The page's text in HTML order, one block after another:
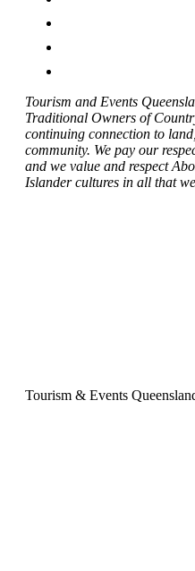
Tourism and Events
Traditional Owners of
continuing connection to
community. We pay our
and we value and respect
Islander cultures in all that
Tourism & Events